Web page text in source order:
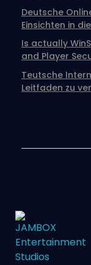
Deutsche
Einsichten in
Is actually
and Player
Teutsche
Leitfaden zu